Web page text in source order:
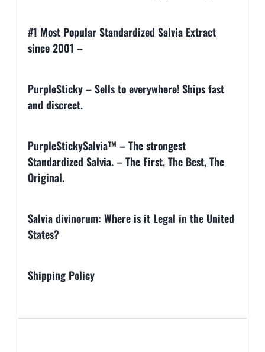
#1 Most Popular Standardized Salvia Extract
since 2001 –
PurpleSticky – Sells to everywhere! Ships fast
and discreet.
PurpleStickySalvia™ – The strongest
Standardized Salvia. – The First, The Best, The
Original.
Salvia divinorum: Where is it Legal in the United
States?
Shipping Policy